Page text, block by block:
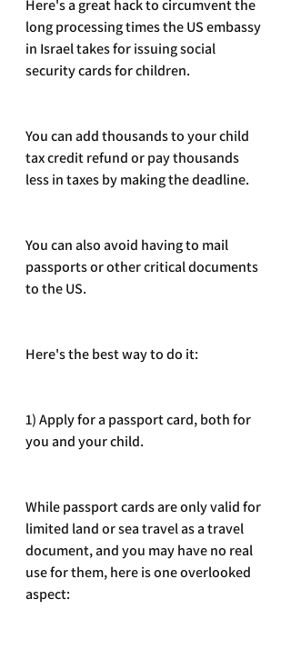
Here's a great hack to circumvent the
long processing times the US embassy
in Israel takes for issuing social
security cards for children.
You can add thousands to your child
tax credit refund or pay thousands
less in taxes by making the deadline.
You can also avoid having to mail
passports or other critical documents
to the US.
Here's the best way to do it:
1) Apply for a passport card, both for
you and your child.
While passport cards are only valid for
limited land or sea travel as a travel
document, and you may have no real
use for them, here is one overlooked
aspect: